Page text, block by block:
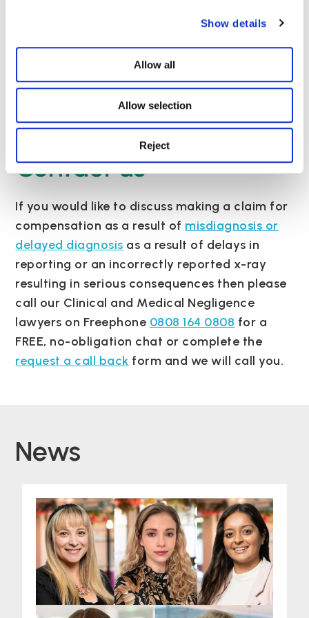
Show details
Allow all
Allow selection
Reject
radiologist has reported the abnormality and
the requesting clinician has either misread or
failed to read the report.
To review the full BBC news article please
clickhere.
Contact us
If you would like to discuss making a claim for
compensation as a result of misdiagnosis or
delayed diagnosis as a result of delays in
reporting or an incorrectly reported x-ray
resulting in serious consequences then please
call our Clinical and Medical Negligence
lawyers on Freephone 0808 164 0808 for a
FREE, no-obligation chat or complete the
request a call back form and we will call you.
News